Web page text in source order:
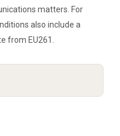
matters. For
also include a
from EU261.